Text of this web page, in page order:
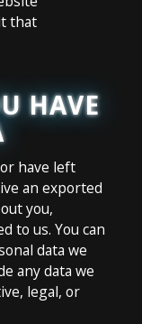
that
HAVE
have left
an exported
you,
to us. You can
data we
any data we
legal, or